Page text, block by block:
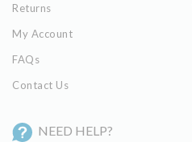
Returns
My Account
FAQs
Contact Us
NEED HELP?